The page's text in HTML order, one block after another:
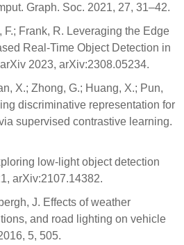
Graph. Soc. 2021, 27, 31–42.
F.; Frank, R. Leveraging the Edge
Real-Time Object Detection in
2023, arXiv:2308.05234.
X.; Zhong, G.; Huang, X.; Pun,
discriminative representation for
supervised contrastive learning.
low-light object detection
arXiv:2107.14382.
J. Effects of weather
and road lighting on vehicle
5, 505.